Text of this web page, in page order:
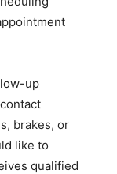
up
brakes, or
like to
qualified